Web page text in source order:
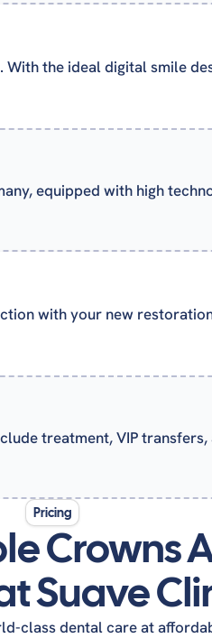
the ideal digital smile
equipped with high
with your new
treatment, VIP
Pricing
Crowns
Suave
class dental care at